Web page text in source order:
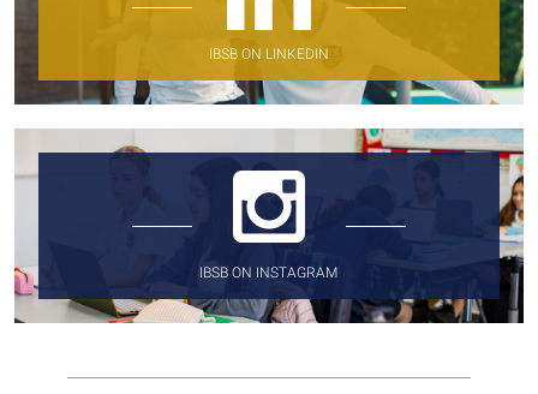
IBSB ON LINKEDIN
IBSB ON INSTAGRAM